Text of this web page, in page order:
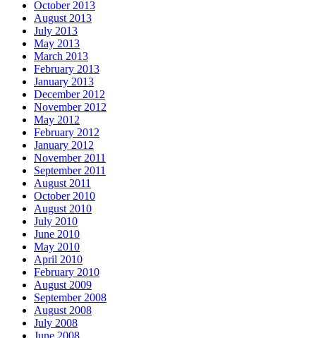
October 2013
August 2013
July 2013
May 2013
March 2013
February 2013
January 2013
December 2012
November 2012
May 2012
February 2012
January 2012
November 2011
September 2011
August 2011
October 2010
August 2010
July 2010
June 2010
May 2010
April 2010
February 2010
August 2009
September 2008
August 2008
July 2008